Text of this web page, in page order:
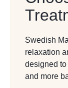
Swedish
relaxation
designed
and more